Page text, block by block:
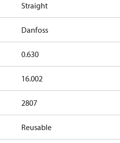
Straight
Danfoss
0.630
16.002
2807
Reusable